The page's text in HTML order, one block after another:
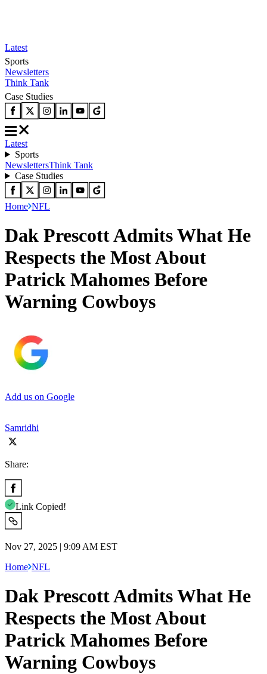
Latest
Sports
Newsletters
Think Tank
Case Studies
Latest
Sports
NewslettersThink Tank
Case Studies
Home NFL
Dak Prescott Admits What He
Respects the Most About
Patrick Mahomes Before
Warning Cowboys
Add us on Google
Samridhi
Share:
Link Copied!
Nov 27, 2025 | 9:09 AM EST
Home NFL
Dak Prescott Admits What He
Respects the Most About
Patrick Mahomes Before
Warning Cowboys